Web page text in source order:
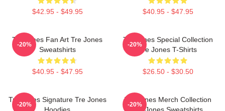
$42.95 - $49.95 $40.95 - $47.95
Tre Jones Fan Art Tre Jones
Sweatshirts
$40.95 - $47.95
-20%
Tre Jones Special Collection
Tre Jones T-Shirts
$26.50 - $30.50
-20%
Tre Jones Signature Tre Jones
-20%
Tre Jones Merch Collection
-20%